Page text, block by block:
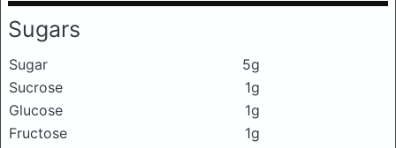
Sugars
Sugar
5g
Sucrose
1g
Glucose
1g
Fructose
1g